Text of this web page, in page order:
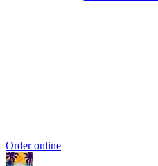
Order online